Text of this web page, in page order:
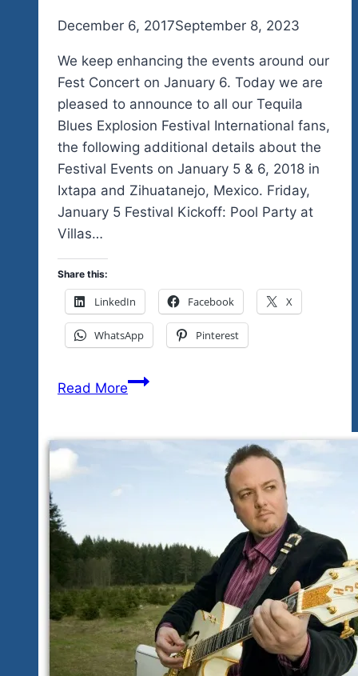
Many
Different
Ways
Byadmin
December 6, 2017September 8, 2023
We keep enhancing the events around our
Fest Concert on January 6. Today we are
pleased to announce to all our Tequila
Blues Explosion Festival International fans,
the following additional details about the
Festival Events on January 5 & 6, 2018 in
Ixtapa and Zihuatanejo, Mexico. Friday,
January 5 Festival Kickoff: Pool Party at
Villas…
Share this:
LinkedIn Facebook X
WhatsApp Pinterest
Read MoreThe
Updated